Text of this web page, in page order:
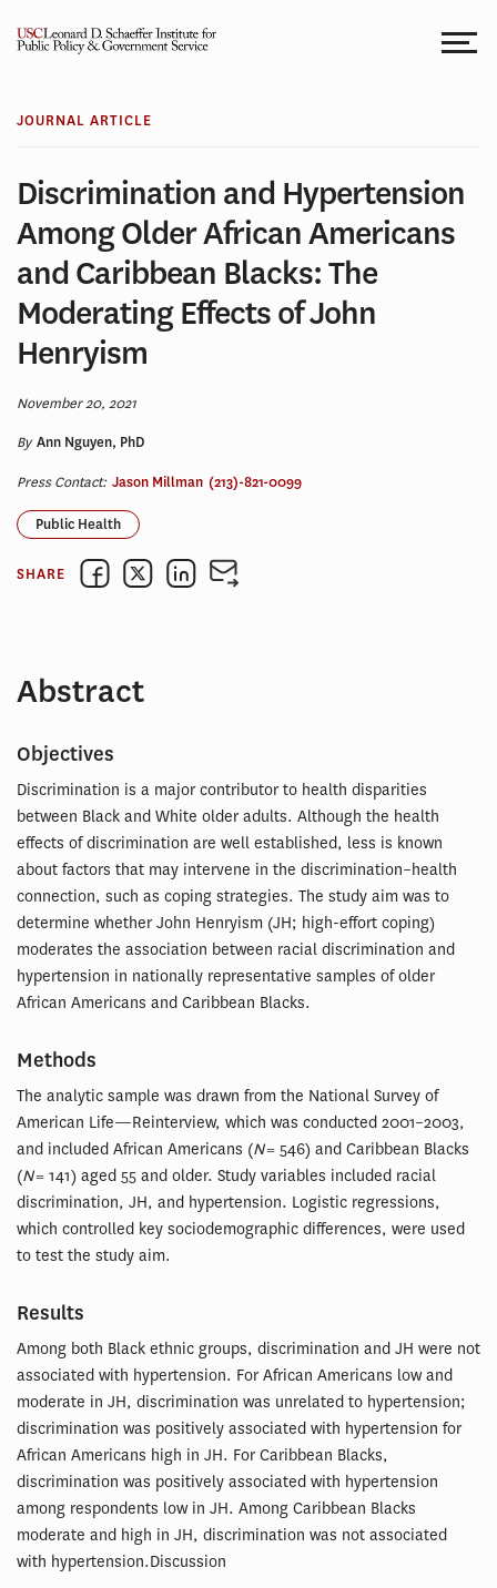
JOURNAL ARTICLE
Discrimination and Hypertension
Among Older African Americans
and Caribbean Blacks: The
Moderating Effects of John
Henryism
November 20, 2021
ByAnn Nguyen, PhD
Press Contact: Jason Millman (213)-821-0099
Public Health
SHARE
Abstract
Objectives
Discrimination is a major contributor to health disparities
between Black and White older adults. Although the health
effects of discrimination are well established, less is known
about factors that may intervene in the discrimination–health
connection, such as coping strategies. The study aim was to
determine whether John Henryism (JH; high-effort coping)
moderates the association between racial discrimination and
hypertension in nationally representative samples of older
African Americans and Caribbean Blacks.
Methods
The analytic sample was drawn from the National Survey of
American Life—Reinterview, which was conducted 2001–2003,
and included African Americans (N= 546) and Caribbean Blacks
(N= 141) aged 55 and older. Study variables included racial
discrimination, JH, and hypertension. Logistic regressions,
which controlled key sociodemographic differences, were used
to test the study aim.
Results
Among both Black ethnic groups, discrimination and JH were not
associated with hypertension. For African Americans low and
moderate in JH, discrimination was unrelated to hypertension;
discrimination was positively associated with hypertension for
African Americans high in JH. For Caribbean Blacks,
discrimination was positively associated with hypertension
among respondents low in JH. Among Caribbean Blacks
moderate and high in JH, discrimination was not associated
with hypertension.Discussion